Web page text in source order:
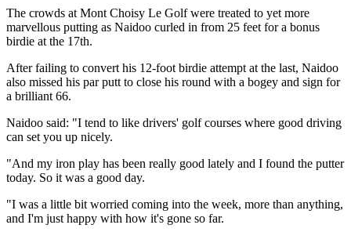
The crowds at Mont Choisy Le Golf were treated to yet more
marvellous putting as Naidoo curled in from 25 feet for a bonus
birdie at the 17th.
After failing to convert his 12-foot birdie attempt at the last, Naidoo
also missed his par putt to close his round with a bogey and sign for
a brilliant 66.
Naidoo said: "I tend to like drivers' golf courses where good driving
can set you up nicely.
"And my iron play has been really good lately and I found the putter
today. So it was a good day.
"I was a little bit worried coming into the week, more than anything,
and I'm just happy with how it's gone so far.